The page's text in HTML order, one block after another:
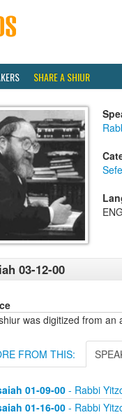
SHARE A SHIUR
03-12-00
was digitized from an
FROM THIS:
01-09-00- Rabbi
01-16-00- Rabbi